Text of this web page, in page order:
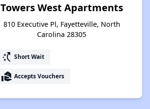
Towers West Apartments
810 Executive Pl, Fayetteville, North
Carolina 28305
switch_access_shortcut Short Wait
real_estate_agent Accepts Vouchers